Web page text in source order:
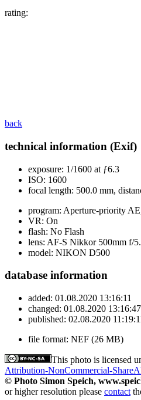
rating:
back
technical information (Exif)
exposure: 1/1600 at ƒ6.3
ISO: 1600
focal length: 500.0 mm,
program: Aperture-priority
VR: On
flash: No Flash
lens: AF-S Nikkor 500mm f/
model: NIKON D500
database information
added: 01.08.2020 13:16:11
changed: 01.08.2020 13:16:47
published: 02.08.2020
file format: NEF (26 MB)
This photo is licensed
Attribution-NonCommercial-
© Photo Simon Speich,
or higher resolution please contact